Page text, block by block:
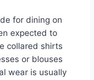
for dining on
expected to
collared shirts
or blouses
wear is usually